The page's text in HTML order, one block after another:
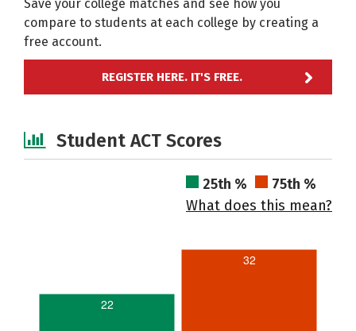
Save your college matches and see how you
compare to students at each college by creating a
free account.
REGISTER HERE. IT'S FREE.
Student ACT Scores
25th %
75th %
What does this mean?
22
32